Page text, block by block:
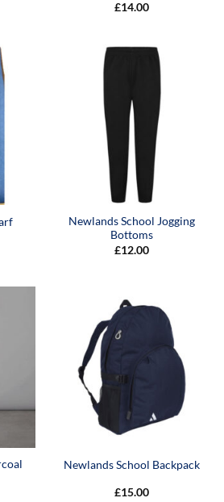
£14.00
Newlands School Jogging
Bottoms
£12.00
Newlands School Backpack
£15.00